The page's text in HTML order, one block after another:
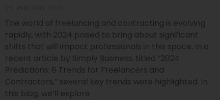
The world of freelancing and contracting is evolving
rapidly, with 2024 poised to bring about significant
shifts that will impact professionals in this space. In a
recent article by Simply Business, titled “2024
Predictions: 6 Trends for Freelancers and
Contractors,” several key trends were highlighted. In
this blog, we’ll explore